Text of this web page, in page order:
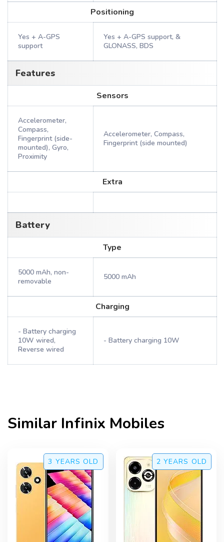
Positioning
Yes + A-GPS
support
Yes + A-GPS support, &
GLONASS, BDS
Features
Sensors
Accelerometer,
Compass,
Fingerprint (side-
mounted), Gyro,
Proximity
Accelerometer, Compass,
Fingerprint (side mounted)
Extra
Battery
Type
5000 mAh, non-
removable
5000 mAh
Charging
- Battery charging
10W wired,
Reverse wired
- Battery charging 10W
Similar Infinix Mobiles
3 YEARS OLD 2 YEARS OLD